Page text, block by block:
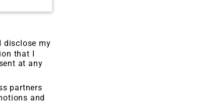
disclose my
that I
at any
partners
and